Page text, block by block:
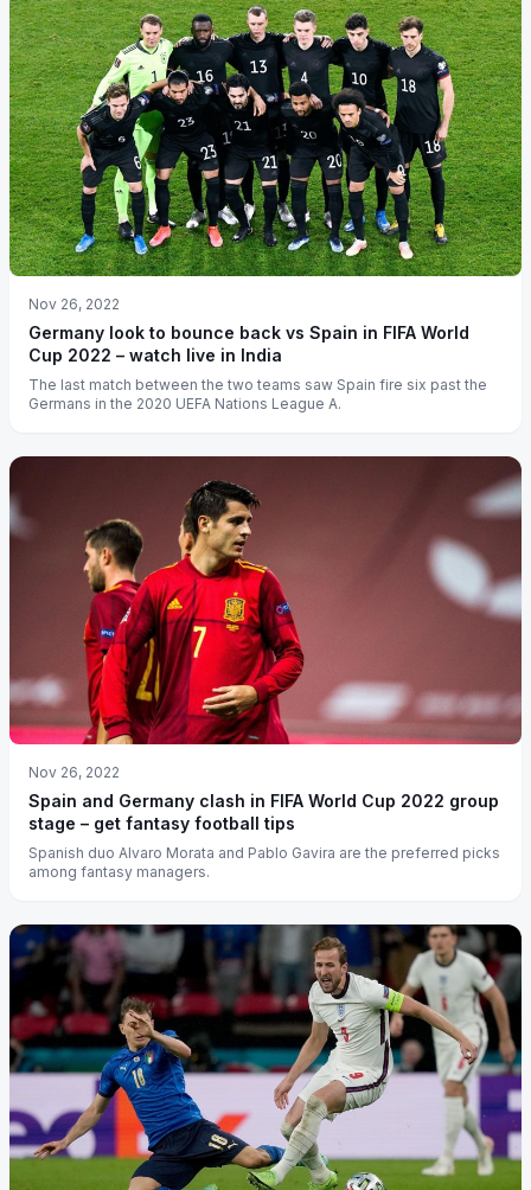
Nov 26, 2022
Germany look to bounce back vs Spain in FIFA World
Cup 2022 – watch live in India
The last match between the two teams saw Spain fire six past the
Germans in the 2020 UEFA Nations League A.
Nov 26, 2022
Spain and Germany clash in FIFA World Cup 2022 group
stage – get fantasy football tips
Spanish duo Alvaro Morata and Pablo Gavira are the preferred picks
among fantasy managers.